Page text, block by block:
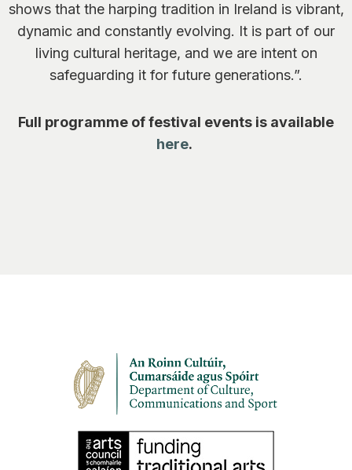
shows that the harping tradition in Ireland is vibrant,
dynamic and constantly evolving. It is part of our
living cultural heritage, and we are intent on
safeguarding it for future generations.”.
Full programme of festival events is available
here.